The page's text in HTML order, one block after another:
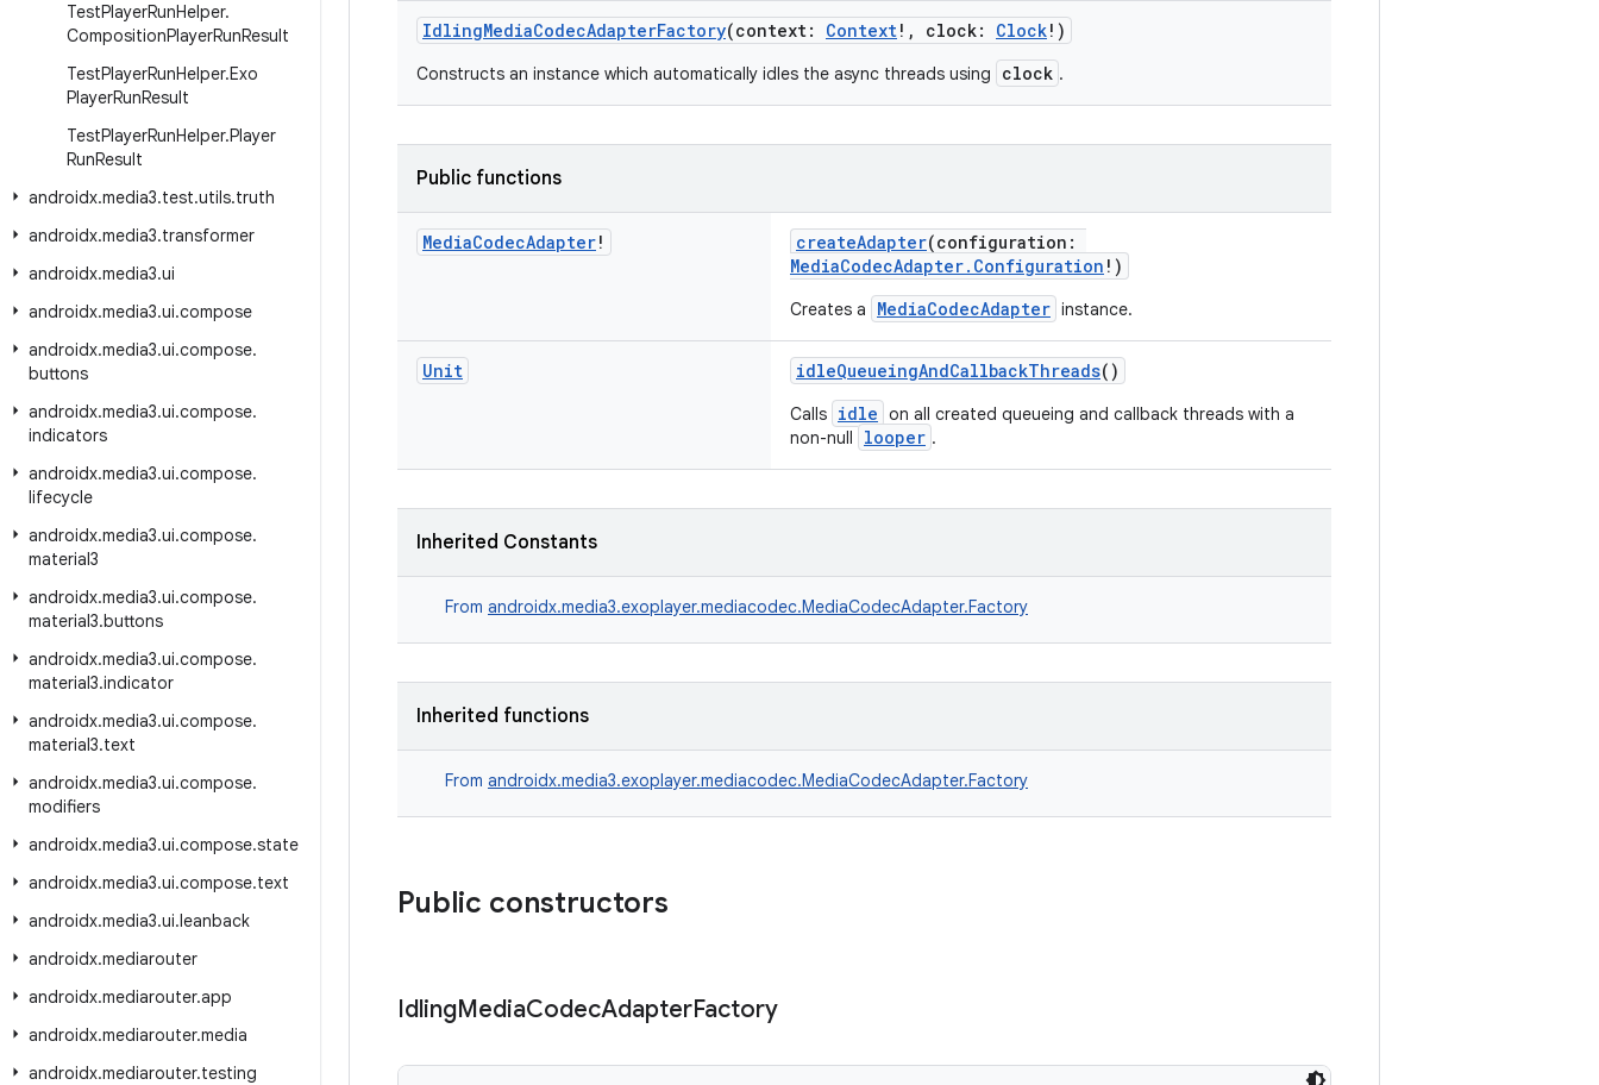
TestPlayerRunHelper.
CompositionPlayerRunResult
TestPlayerRunHelper.Exo
PlayerRunResult
TestPlayerRunHelper.Player
RunResult
androidx.media3.test.utils.truth
androidx.media3.transformer
androidx.media3.ui
androidx.media3.ui.compose
androidx.media3.ui.compose.
buttons
androidx.media3.ui.compose.
indicators
androidx.media3.ui.compose.
lifecycle
androidx.media3.ui.compose.
material3
androidx.media3.ui.compose.
material3.buttons
androidx.media3.ui.compose.
material3.indicator
androidx.media3.ui.compose.
material3.text
androidx.media3.ui.compose.
modifiers
androidx.media3.ui.compose.state
androidx.media3.ui.compose.text
androidx.media3.ui.leanback
androidx.mediarouter
androidx.mediarouter.app
androidx.mediarouter.media
androidx.mediarouter.testing
IdlingMediaCodecAdapterFactory(context: Context!, clock: Clock!)
Constructs an instance which automatically idles the async threads using clock .
Public functions
MediaCodecAdapter! createAdapter(configuration:
MediaCodecAdapter.Configuration !)
Creates a MediaCodecAdapter instance.
Unit idleQueueingAndCallbackThreads()
Calls idle on all created queueing and callback threads with a
non-null
looper .
Inherited Constants
From androidx.media3.exoplayer.mediacodec.MediaCodecAdapter.Factory
Inherited functions
From androidx.media3.exoplayer.mediacodec.MediaCodecAdapter.Factory
Public constructors
IdlingMediaCodecAdapterFactory